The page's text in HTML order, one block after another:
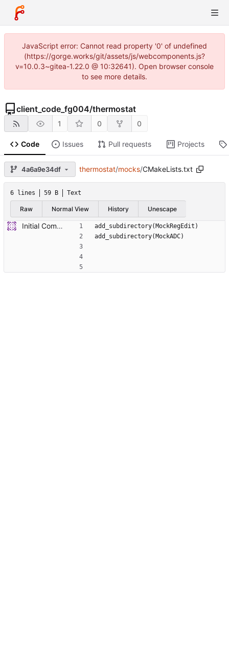
JavaScript error: Cannot read property '0' of undefined
(https://gorge.works/git/assets/js/webcomponents.js?
v=10.0.3~gitea-1.22.0 @ 10:32641). Open browser console
to see more details.
client_code_fg004/thermostat
1 0 0
Code Issues Pull requests Projects
4a6a9e34df thermostat/mocks/CMakeLists.txt
6 lines 59 B Text
Raw Normal View History Unescape
Initial Commit of Existing code
add_subdirectory(MockRegEdit)
add_subdirectory(MockADC)